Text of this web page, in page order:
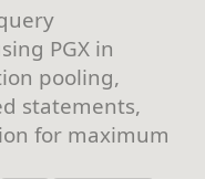
PGX in
pooling,
statements,
for maximum